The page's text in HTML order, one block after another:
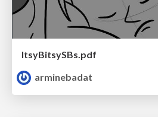
ItsyBitsySBs.pdf
arminebadat